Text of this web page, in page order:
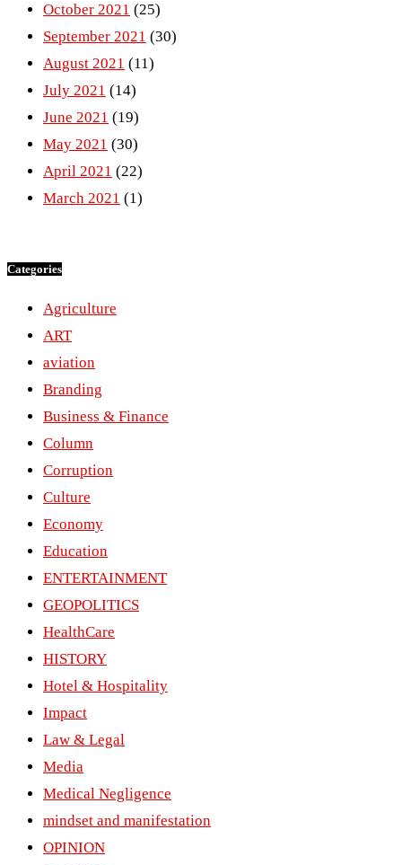
October 2021 (25)
September 2021 (30)
August 2021 (11)
July 2021 (14)
June 2021 (19)
May 2021 (30)
April 2021 (22)
March 2021 (1)
Categories
Agriculture
ART
aviation
Branding
Business & Finance
Column
Corruption
Culture
Economy
Education
ENTERTAINMENT
GEOPOLITICS
HealthCare
HISTORY
Hotel & Hospitality
Impact
Law & Legal
Media
Medical Negligence
mindset and manifestation
OPINION